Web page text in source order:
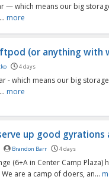
— which means our big
more
(or anything with
4 days
- which means our big
more
up good gyrations
Brandon Barr 4 days
(6+A in Center Camp Plaza)
are a camp of doers, an...